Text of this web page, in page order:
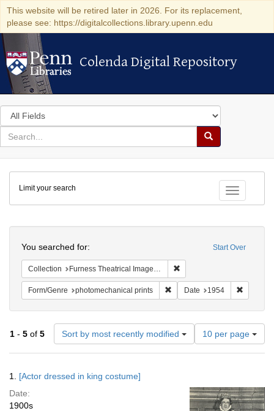
This website will be retired later in 2026. For its replacement,
please see: https://digitalcollections.library.upenn.edu
Colenda Digital Repository
Colenda Digital Repository
Search
in
for
search
Search
Colenda
Digital
Repository
Toggle
Limit your search
Start Over
You searched for:
Collection Furness Theatrical Image Collection (University of Pennsylvania)
Form/Genre photomechanical prints Remove constraint Form/
Date 1954
1 - 5 of 5 Sort by most recently modified
Number
of
results
per
page
10 per page
Results
1. [Actor dressed in king costume]
Date:
1900s